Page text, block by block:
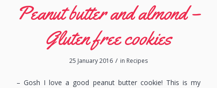
Peanut butter and almond –
Gluten free cookies
25 January 2016 / in Recipes
– Gosh I love a good peanut butter cookie! This is my